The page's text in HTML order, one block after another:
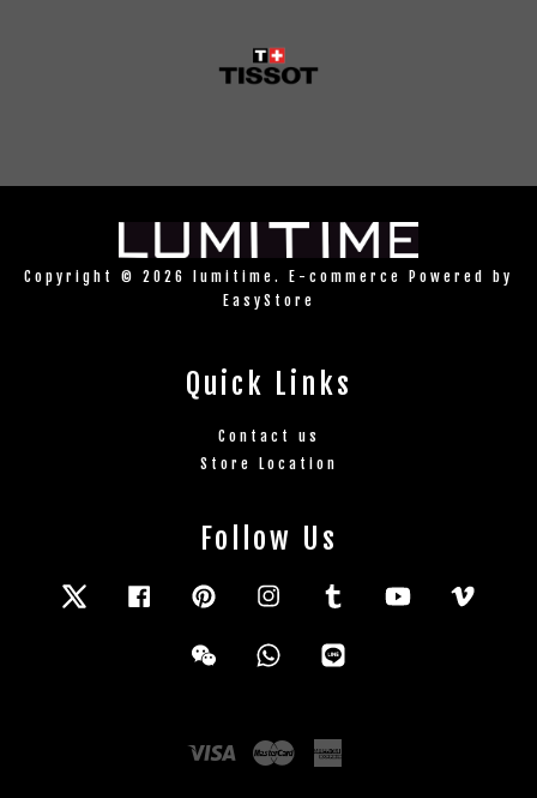
Copyright © 2026 lumitime. E-commerce Powered by
EasyStore
Quick Links
Contact us
Store Location
Follow Us
Twitter FacebookPinterestInstagramTumblr YouTube
Wechat Whatsapp
Visa Master